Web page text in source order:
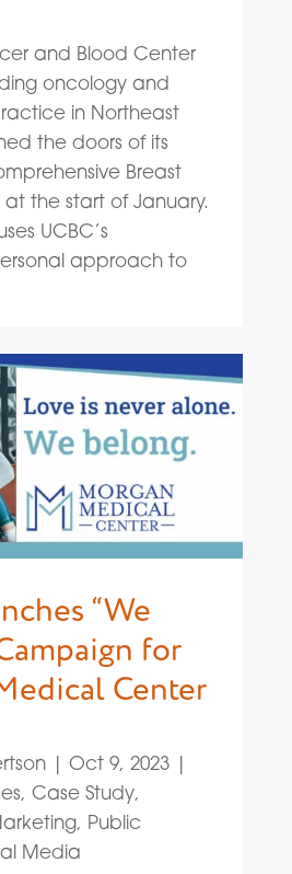
and Blood Center
oncology and
in Northeast
the doors of its
Breast
the start of January.
UCBC’s
approach to
“We
for
Center
| Oct 9, 2023|
, Case Study,
, Public
Media